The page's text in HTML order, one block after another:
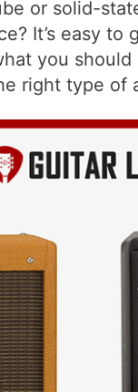
or solid-
It’s easy to
you
right type of